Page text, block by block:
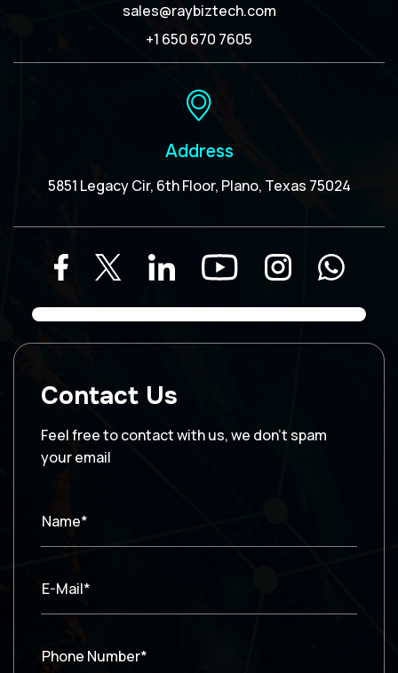
sales@raybiztech.com
+1 650 670 7605
Address
5851 Legacy Cir, 6th Floor, Plano, Texas 75024
Contact Us
Feel free to contact with us, we don’t spam
your email
Name*
E-Mail*
Phone Number*